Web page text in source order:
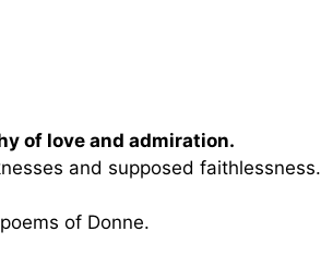
of love and admiration.
and supposed faithlessness.
of Donne.